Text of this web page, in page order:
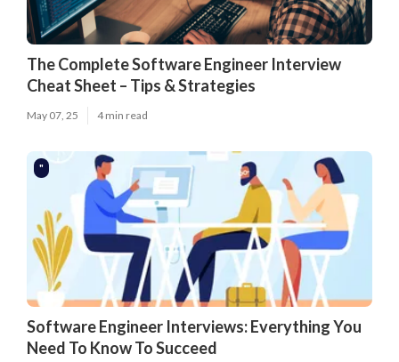
The Complete Software Engineer Interview
Cheat Sheet – Tips & Strategies
May 07, 25 4 min read
"
Software Engineer Interviews: Everything You
Need To Know To Succeed